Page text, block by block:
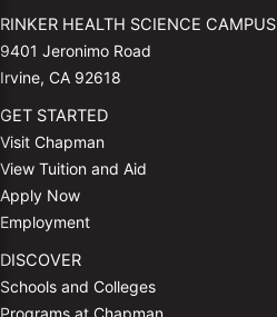
RINKER HEALTH SCIENCE CAMPUS
9401 Jeronimo Road
Irvine, CA 92618
GET STARTED
Visit Chapman
View Tuition and Aid
Apply Now
Employment
DISCOVER
Schools and Colleges